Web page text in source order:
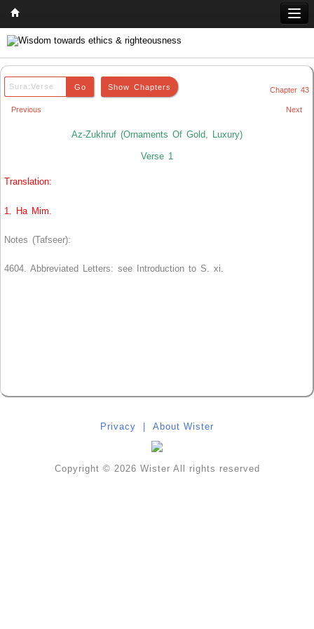
Home
Q & A
Comparative Religion
Chapter 43
Previous Next
Az-Zukhruf (Ornaments Of Gold, Luxury)
Verse 1
Translation:
1. Ha Mim.
Notes (Tafseer):
4604. Abbreviated Letters: see Introduction to S. xi.
Privacy About Wister
Copyright © 2026 Wister All rights reserved